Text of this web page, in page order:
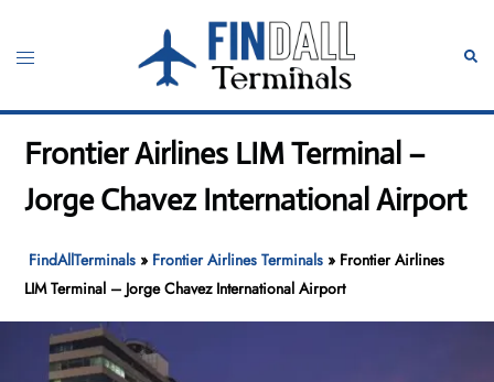
content
Toggle
Frontier Airlines LIM Terminal –
Jorge Chavez International Airport
FindAllTerminals » Frontier Airlines Terminals » Frontier Airlines
LIM Terminal – Jorge Chavez International Airport